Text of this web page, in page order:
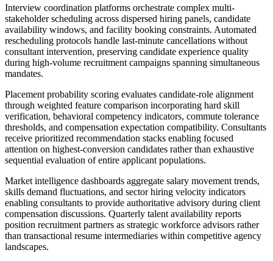
Interview coordination platforms orchestrate complex multi-
stakeholder scheduling across dispersed hiring panels, candidate
availability windows, and facility booking constraints. Automated
rescheduling protocols handle last-minute cancellations without
consultant intervention, preserving candidate experience quality
during high-volume recruitment campaigns spanning simultaneous
mandates.
Placement probability scoring evaluates candidate-role alignment
through weighted feature comparison incorporating hard skill
verification, behavioral competency indicators, commute tolerance
thresholds, and compensation expectation compatibility. Consultants
receive prioritized recommendation stacks enabling focused
attention on highest-conversion candidates rather than exhaustive
sequential evaluation of entire applicant populations.
Market intelligence dashboards aggregate salary movement trends,
skills demand fluctuations, and sector hiring velocity indicators
enabling consultants to provide authoritative advisory during client
compensation discussions. Quarterly talent availability reports
position recruitment partners as strategic workforce advisors rather
than transactional resume intermediaries within competitive agency
landscapes.